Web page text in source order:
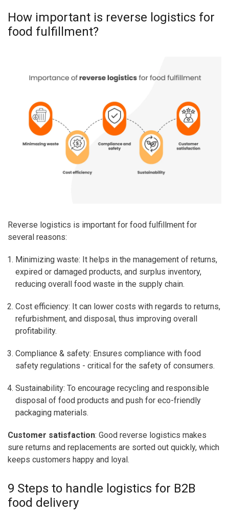
How important is reverse logistics for
food fulfillment?
Reverse logistics is important for food fulfillment for
several reasons:
Minimizing waste: It helps in the management of returns,
expired or damaged products, and surplus inventory,
reducing overall food waste in the supply chain.
Cost efficiency: It can lower costs with regards to returns,
refurbishment, and disposal, thus improving overall
profitability.
Compliance & safety: Ensures compliance with food
safety regulations - critical for the safety of consumers.
Sustainability: To encourage recycling and responsible
disposal of food products and push for eco-friendly
packaging materials.
Customer satisfaction: Good reverse logistics makes
sure returns and replacements are sorted out quickly, which
keeps customers happy and loyal.
9 Steps to handle logistics for B2B
food delivery